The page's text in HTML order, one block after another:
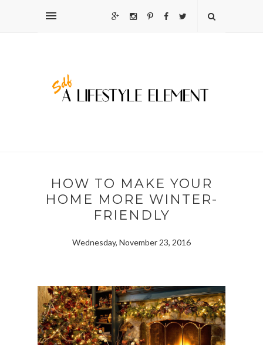
HOW TO MAKE YOUR
HOME MORE WINTER-
FRIENDLY
Wednesday, November 23, 2016